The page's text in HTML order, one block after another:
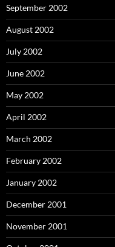
September 2002
August 2002
July 2002
June 2002
May 2002
April 2002
March 2002
February 2002
January 2002
December 2001
November 2001